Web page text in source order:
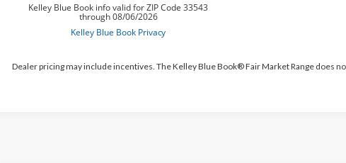
Dealer pricing may include incentives. The Kelley Blue Book® Fair Market Range does